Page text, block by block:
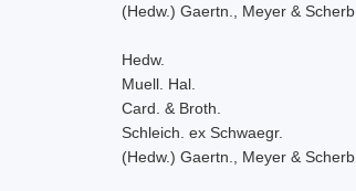
(Hedw.) Gaertn., Meyer & Scherb.
Hedw.
Muell. Hal.
Card. & Broth.
Schleich. ex Schwaegr.
(Hedw.) Gaertn., Meyer & Scherb.